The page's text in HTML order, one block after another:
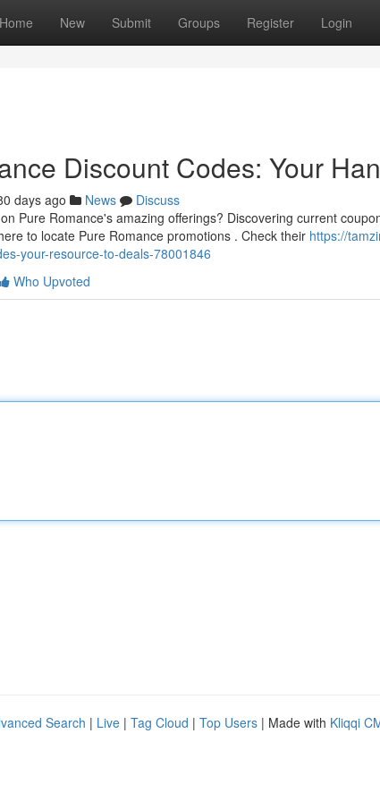
Home New Submit Groups Register Login
Discount Codes: Your
days ago News
Discuss
Pure Romance's amazing offerings? Discovering current
to locate Pure Romance promotions . Check their https://
your-resource-to-deals-78001846
Who Upvoted
Search | Live | Tag Cloud | Top Users | Made with Kliqqi